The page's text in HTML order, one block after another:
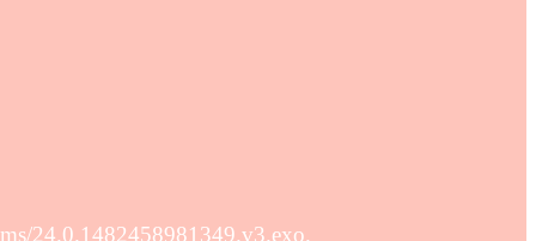
24.0.1482458981349.v3.exo.